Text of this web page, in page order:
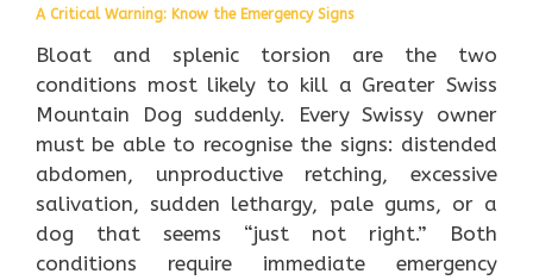
A Critical Warning: Know the Emergency Signs
Bloat and splenic torsion are the two
conditions most likely to kill a Greater Swiss
Mountain Dog suddenly. Every Swissy owner
must be able to recognise the signs: distended
abdomen, unproductive retching, excessive
salivation, sudden lethargy, pale gums, or a
dog that seems “just not right.” Both
conditions require immediate emergency